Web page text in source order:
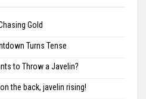
Gold
Turns Tense
to Throw a Javelin?
the back, javelin rising!